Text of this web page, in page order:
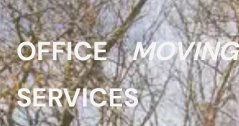
OFFICE MOVING
SERVICES